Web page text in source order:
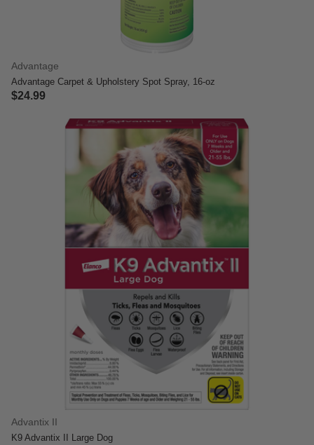
Advantage
Advantage Carpet & Upholstery Spot Spray, 16-oz
$24.99
Advantix II
K9 Advantix II Large Dog